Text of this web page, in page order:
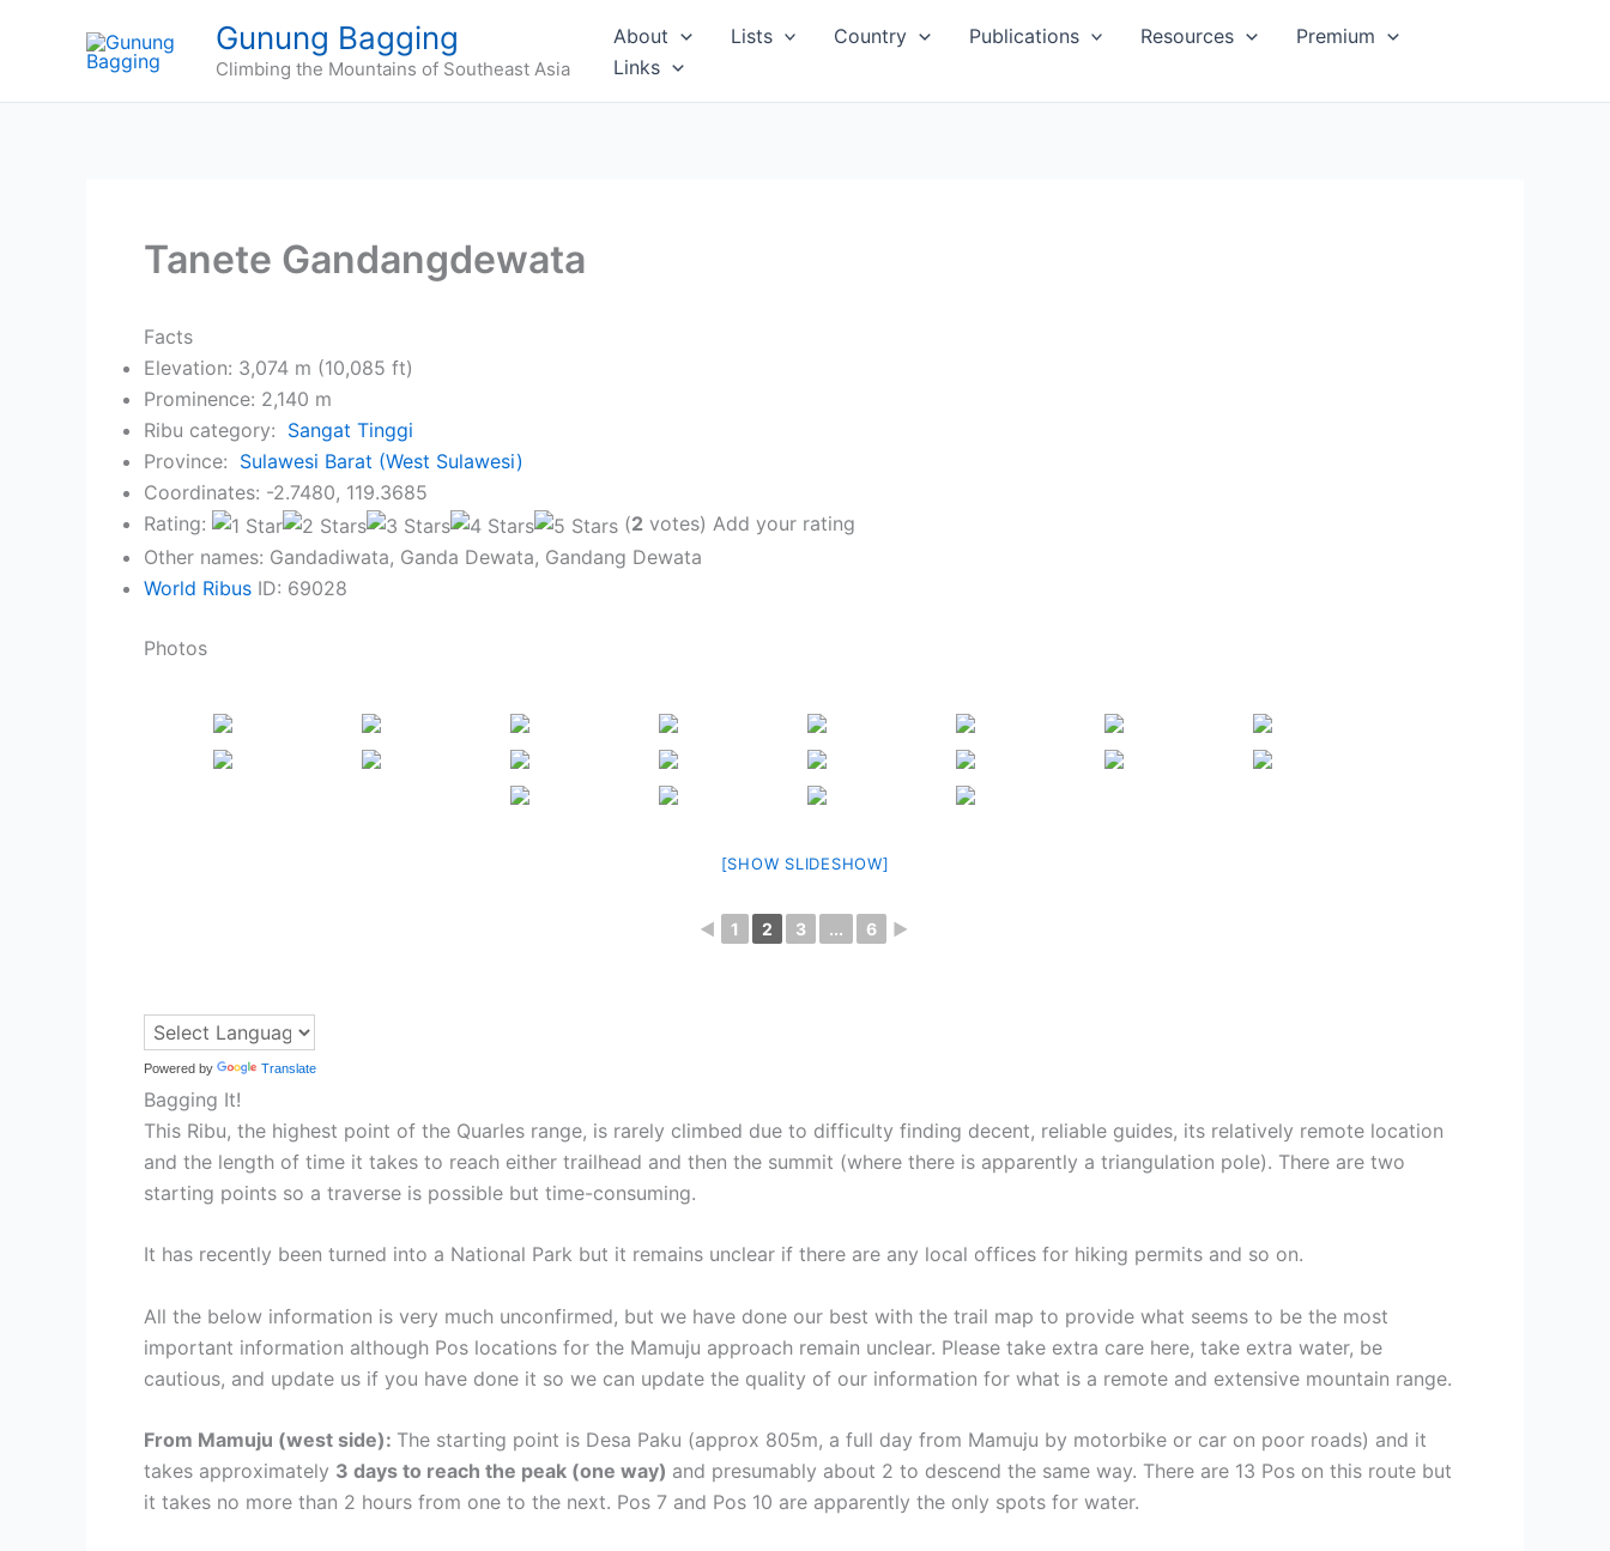
Gunung Bagging
Climbing the Mountains of Southeast Asia
About Lists Country Publications Resources
Premium
Links
Tanete Gandangdewata
Facts
Elevation: 3,074 m (10,085 ft)
Prominence: 2,140 m
Ribu category: Sangat Tinggi
Province: Sulawesi Barat (West Sulawesi)
Coordinates: -2.7480, 119.3685
Rating:
(2 votes) Add your rating
Other names: Gandadiwata, Ganda Dewata, Gandang Dewata
World Ribus ID: 69028
Photos
[SHOW SLIDESHOW]
◄ 1 2 3 ... 6 ►
Powered by Translate
Bagging It!
This Ribu, the highest point of the Quarles range, is rarely climbed due to difficulty finding decent, reliable guides, its relatively remote location
and the length of time it takes to reach either trailhead and then the summit (where there is apparently a triangulation pole). There are two
starting points so a traverse is possible but time-consuming.
It has recently been turned into a National Park but it remains unclear if there are any local offices for hiking permits and so on.
All the below information is very much unconfirmed, but we have done our best with the trail map to provide what seems to be the most
important information although Pos locations for the Mamuju approach remain unclear. Please take extra care here, take extra water, be
cautious, and update us if you have done it so we can update the quality of our information for what is a remote and extensive mountain range.
From Mamuju (west side): The starting point is Desa Paku (approx 805m, a full day from Mamuju by motorbike or car on poor roads) and it
takes approximately 3 days to reach the peak (one way) and presumably about 2 to descend the same way. There are 13 Pos on this route but
it takes no more than 2 hours from one to the next. Pos 7 and Pos 10 are apparently the only spots for water.